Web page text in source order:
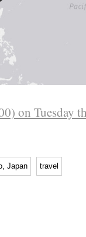
on Tuesday
Japan travel